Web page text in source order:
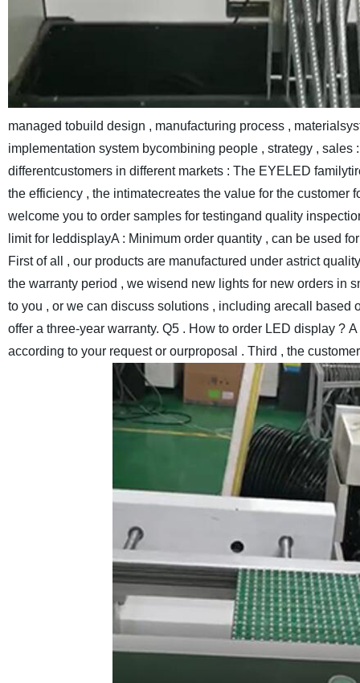
managed tobuild design , manufacturing process ,
implementation system bycombining people , strategy ,
differentcustomers in different markets : The EYELED
the efficiency , the intimatecreates the value for the customer
welcome you to order samples for testingand quality
limit for leddisplayA : Minimum order quantity , can be used
First of all , our products are manufactured under astrict
the warranty period , we wisend new lights for new orders in
to you , or we can discuss solutions , including arecall based
offer a three-year warranty. Q5 . How to order LED display ? A
according to your request or ourproposal . Third , the